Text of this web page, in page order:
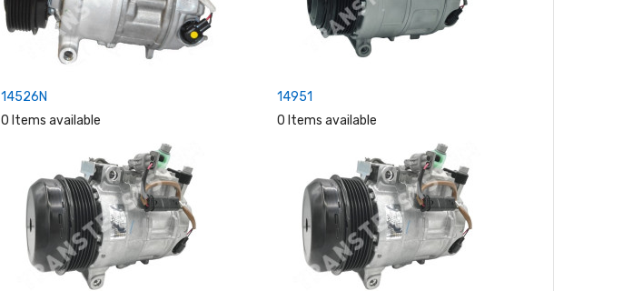
14526N
0 Items available
14951
0 Items available